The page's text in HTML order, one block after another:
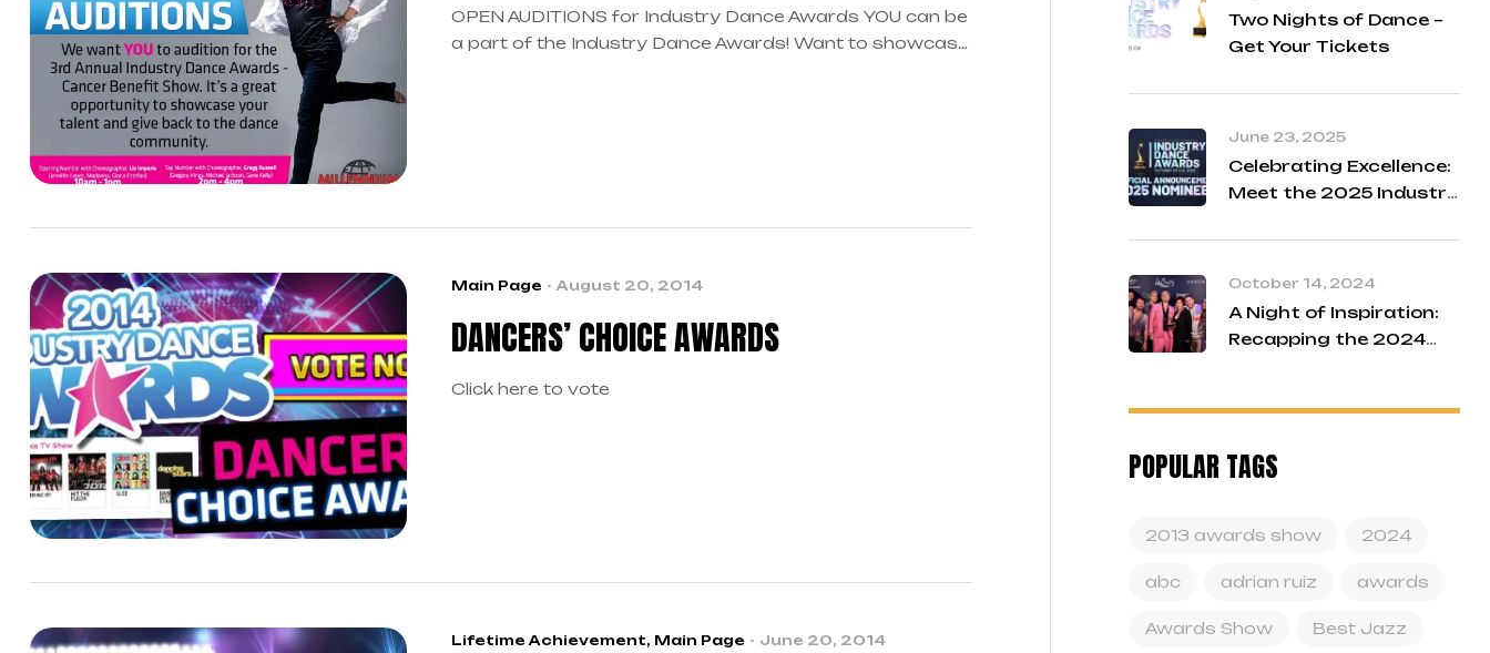
OPEN AUDITIONS for Industry Dance Awards YOU can be
a part of the Industry Dance Awards! Want to showcase
Main Page August 20, 2014
DANCERS’ CHOICE AWARDS
Click here to vote
Lifetime Achievement, Main Page June 20, 2014
Two Nights of Dance –
Get Your Tickets
June 23, 2025
Celebrating Excellence:
Meet the 2025 Industry
October 14, 2024
A Night of Inspiration:
Recapping the 2024
POPULAR TAGS
2013 awards show 2024
abc adrian ruiz awards
Awards Show Best Jazz